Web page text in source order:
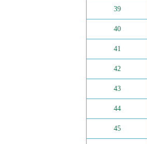
39
40
41
42
43
44
45